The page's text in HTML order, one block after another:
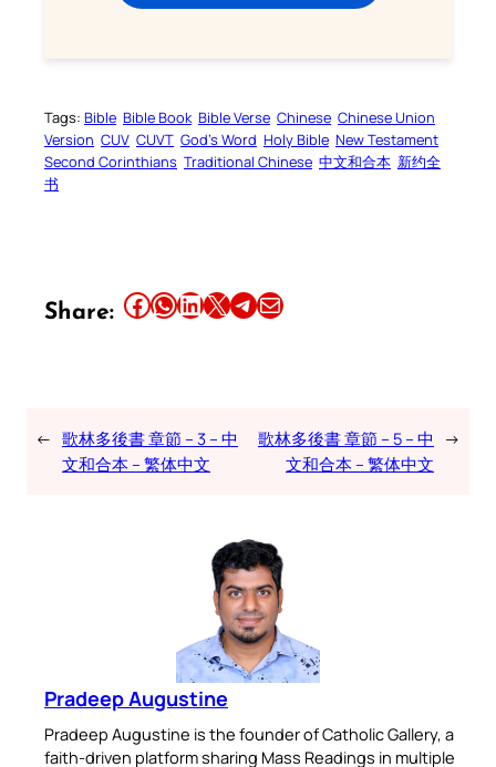
Tags: Bible Bible Book Bible Verse Chinese Chinese Union
Version CUV CUVT God’s Word Holy Bible New Testament
Second Corinthians Traditional Chinese 中文和合本 新约全
书
Share: Share this article on Facebook Share this article on WhatsApp Share this article on LinkedIn Share this article on X Share this article on TelegramEmail this Article
← 歌林多後書 章節 – 3 – 中
文和合本 – 繁体中文
歌林多後書 章節 – 5 – 中
文和合本 – 繁体中文
→
Pradeep Augustine
Pradeep Augustine is the founder of Catholic Gallery, a
faith-driven platform sharing Mass Readings in multiple